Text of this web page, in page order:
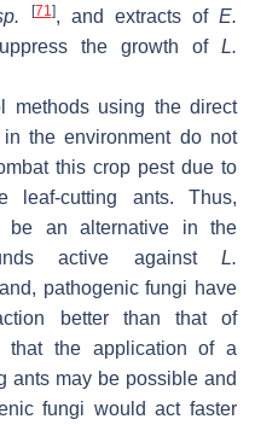
[71 ], and extracts ofE.
the growth of L.
methods using the direct
the environment do not
this crop pest due to
leaf-cutting ants. Thus,
be an alternative in the
active against L.
pathogenic fungi have
better than that of
that the application of a
ants may be possible and
fungi would act faster